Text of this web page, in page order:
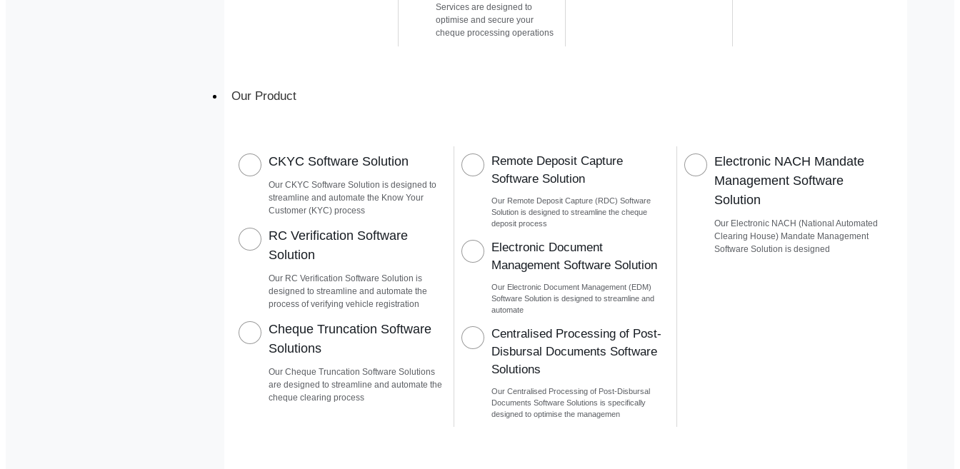
Services are designed to
optimise and secure your
cheque processing operations
Our Product
CKYC Software Solution
Our CKYC Software Solution is designed to
streamline and automate the Know Your
Customer (KYC) process
RC Verification Software
Solution
Our RC Verification Software Solution is
designed to streamline and automate the
process of verifying vehicle registration
Cheque Truncation Software
Solutions
Our Cheque Truncation Software Solutions
are designed to streamline and automate the
cheque clearing process
Remote Deposit Capture
Software Solution
Our Remote Deposit Capture (RDC) Software
Solution is designed to streamline the cheque
deposit process
Electronic Document
Management Software Solution
Our Electronic Document Management (EDM)
Software Solution is designed to streamline and
automate
Centralised Processing of Post-
Disbursal Documents Software
Solutions
Our Centralised Processing of Post-Disbursal
Documents Software Solutions is specifically
designed to optimise the managemen
Electronic NACH Mandate
Management Software
Solution
Our Electronic NACH (National Automated
Clearing House) Mandate Management
Software Solution is designed